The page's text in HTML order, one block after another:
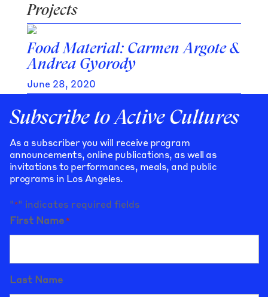
Projects
Food Material: Carmen Argote &
Andrea Gyorody
June 28, 2020
Subscribe to Active Cultures
As a subscriber you will receive program
announcements, online publications, as well as
invitations to performances, meals, and public
programs in Los Angeles.
"*" indicates required fields
First Name *
Last Name